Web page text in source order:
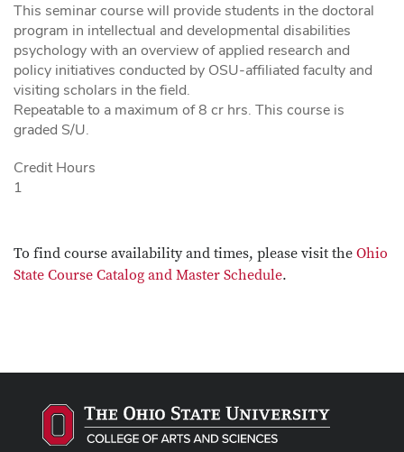
This seminar course will provide students in the doctoral
program in intellectual and developmental disabilities
psychology with an overview of applied research and
policy initiatives conducted by OSU-affiliated faculty and
visiting scholars in the field.
Repeatable to a maximum of 8 cr hrs. This course is
graded S/U.
Credit Hours
1
To find course availability and times, please visit the Ohio
State Course Catalog and Master Schedule.